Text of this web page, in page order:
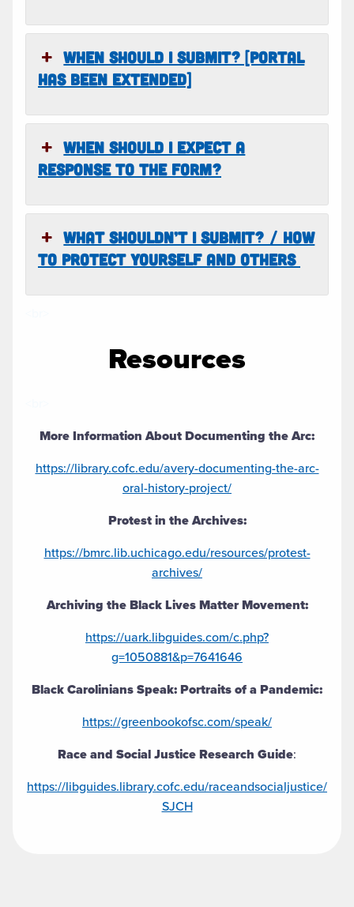
WHEN SHOULD I SUBMIT? [PORTAL
HAS BEEN EXTENDED]
WHEN SHOULD I EXPECT A
RESPONSE TO THE FORM?
WHAT SHOULDN’T I SUBMIT? / HOW
TO PROTECT YOURSELF AND OTHERS
Resources
More Information About Documenting the Arc:
https://library.cofc.edu/avery-documenting-the-arc-
oral-history-project/
Protest in the Archives:
https://bmrc.lib.uchicago.edu/resources/protest-
archives/
Archiving the Black Lives Matter Movement:
https://uark.libguides.com/c.php?
g=1050881&p=7641646
Black Carolinians Speak: Portraits of a Pandemic:
https://greenbookofsc.com/speak/
Race and Social Justice Research Guide:
https://libguides.library.cofc.edu/raceandsocialjustice/
SJCH